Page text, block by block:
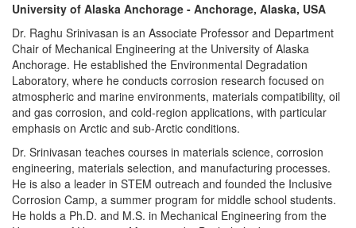
University of Alaska Anchorage - Anchorage, Alaska, USA
Dr. Raghu Srinivasan is an Associate Professor and Department
Chair of Mechanical Engineering at the University of Alaska
Anchorage. He established the Environmental Degradation
Laboratory, where he conducts corrosion research focused on
atmospheric and marine environments, materials compatibility, oil
and gas corrosion, and cold-region applications, with particular
emphasis on Arctic and sub-Arctic conditions.
Dr. Srinivasan teaches courses in materials science, corrosion
engineering, materials selection, and manufacturing processes.
He is also a leader in STEM outreach and founded the Inclusive
Corrosion Camp, a summer program for middle school students.
He holds a Ph.D. and M.S. in Mechanical Engineering from the